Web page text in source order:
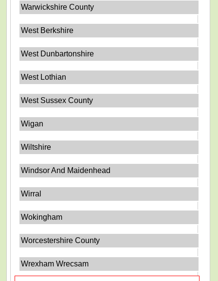
Warwickshire County
West Berkshire
West Dunbartonshire
West Lothian
West Sussex County
Wigan
Wiltshire
Windsor And Maidenhead
Wirral
Wokingham
Worcestershire County
Wrexham Wrecsam